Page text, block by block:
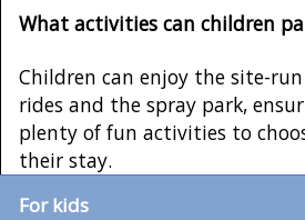
What activities can children
Children can enjoy the site-
rides and the spray park,
plenty of fun activities to
their stay.
For kids